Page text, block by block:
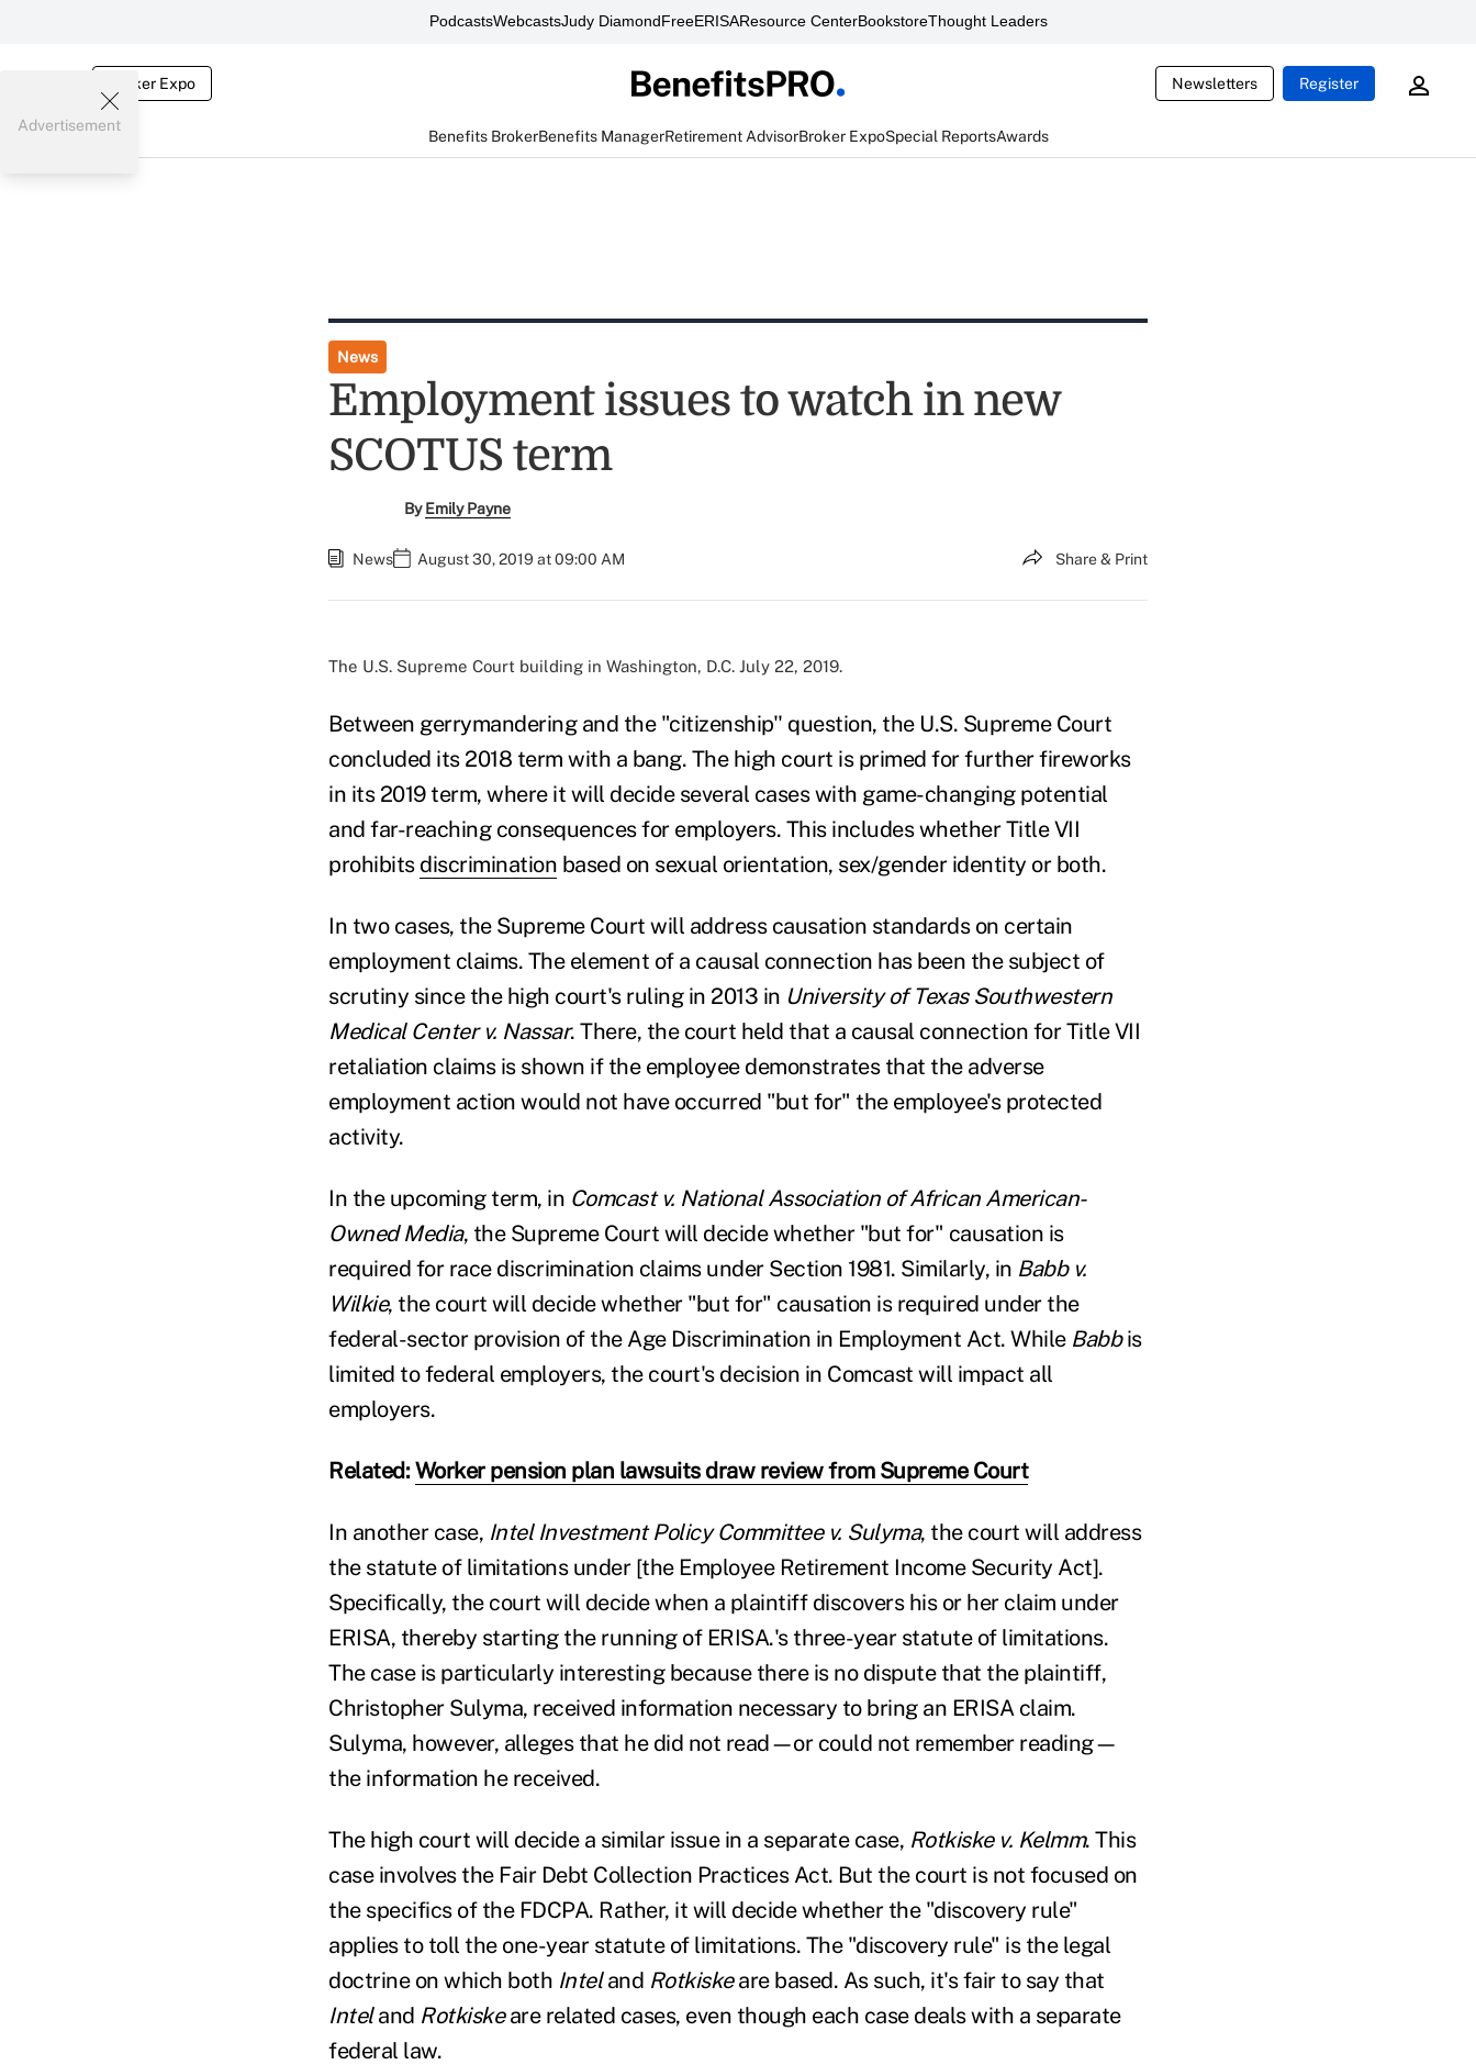
PodcastsWebcastsJudy DiamondFreeERISAResource CenterBookstoreThought Leaders
Broker Expo Newsletters Register
Benefits BrokerBenefits ManagerRetirement AdvisorBroker ExpoSpecial ReportsAwards
Advertisement
News
Employment issues to watch in new
SCOTUS term
ByEmily Payne
News August 30, 2019 at 09:00 AM Share & Print
The U.S. Supreme Court building in Washington, D.C. July 22, 2019.
Between gerrymandering and the "citizenship'' question, the U.S. Supreme Court
concluded its 2018 term with a bang. The high court is primed for further fireworks
in its 2019 term, where it will decide several cases with game-changing potential
and far-reaching consequences for employers. This includes whether Title VII
prohibits discrimination based on sexual orientation, sex/gender identity or both.
In two cases, the Supreme Court will address causation standards on certain
employment claims. The element of a causal connection has been the subject of
scrutiny since the high court's ruling in 2013 in University of Texas Southwestern
Medical Center v. Nassar. There, the court held that a causal connection for Title VII
retaliation claims is shown if the employee demonstrates that the adverse
employment action would not have occurred "but for" the employee's protected
activity.
In the upcoming term, in Comcast v. National Association of African American-
Owned Media, the Supreme Court will decide whether "but for" causation is
required for race discrimination claims under Section 1981. Similarly, in Babb v.
Wilkie, the court will decide whether "but for" causation is required under the
federal-sector provision of the Age Discrimination in Employment Act. While Babbis
limited to federal employers, the court's decision in Comcast will impact all
employers.
Related:Worker pension plan lawsuits draw review from Supreme Court
In another case, Intel Investment Policy Committee v. Sulyma, the court will address
the statute of limitations under [the Employee Retirement Income Security Act].
Specifically, the court will decide when a plaintiff discovers his or her claim under
ERISA, thereby starting the running of ERISA.'s three-year statute of limitations.
The case is particularly interesting because there is no dispute that the plaintiff,
Christopher Sulyma, received information necessary to bring an ERISA claim.
Sulyma, however, alleges that he did not read—or could not remember reading—
the information he received.
The high court will decide a similar issue in a separate case, Rotkiske v. Kelmm. This
case involves the Fair Debt Collection Practices Act. But the court is not focused on
the specifics of the FDCPA. Rather, it will decide whether the "discovery rule"
applies to toll the one-year statute of limitations. The "discovery rule" is the legal
doctrine on which both Inteland Rotkiskeare based. As such, it's fair to say that
Inteland Rotkiskeare related cases, even though each case deals with a separate
federal law.